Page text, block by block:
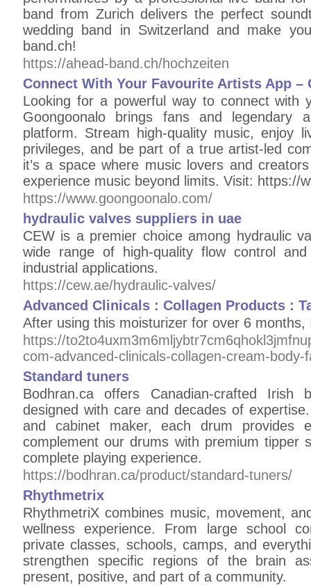
band from Zurich delivers the perfect
wedding band in Switzerland and make
band.ch!
https://ahead-band.ch/hochzeiten
Connect With Your Favourite Artists App –
Looking for a powerful way to connect with
Goongoonalo brings fans and legendary
platform. Stream high-quality music, enjoy
privileges, and be part of a true artist-led
it’s a space where music lovers and
experience music beyond limits. Visit: https://
https://www.goongoonalo.com/
hydraulic valves suppliers in uae
CEW is a premier choice among hydraulic
wide range of high-quality flow control
industrial applications.
https://cew.ae/hydraulic-valves/
Advanced Clinicals : Collagen Products :
After using this moisturizer for over 6
https://
com-advanced-clinicals-collagen-cream-
Standard tuners
Bodhran.ca offers Canadian-crafted Irish
designed with care and decades of
and cabinet maker, each drum provides
complement our drums with premium tipper
complete playing experience.
https://bodhran.ca/product/standard-tuners/
Rhythmetrix
RhythmetriX combines music, movement,
wellness experience. From large school
private classes, schools, camps, and
strengthen specific regions of the brain
present, positive, and part of a community.